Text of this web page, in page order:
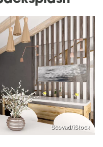
Scovad/iStock